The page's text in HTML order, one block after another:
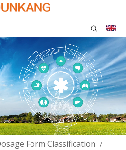
Form Classification /